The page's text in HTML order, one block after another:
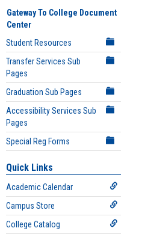
Gateway To College Document
Center
Student Resources
Transfer Services Sub
Pages
Graduation Sub Pages
Accessibility Services Sub
Pages
Special Reg Forms
Quick Links
Academic Calendar
Campus Store
College Catalog